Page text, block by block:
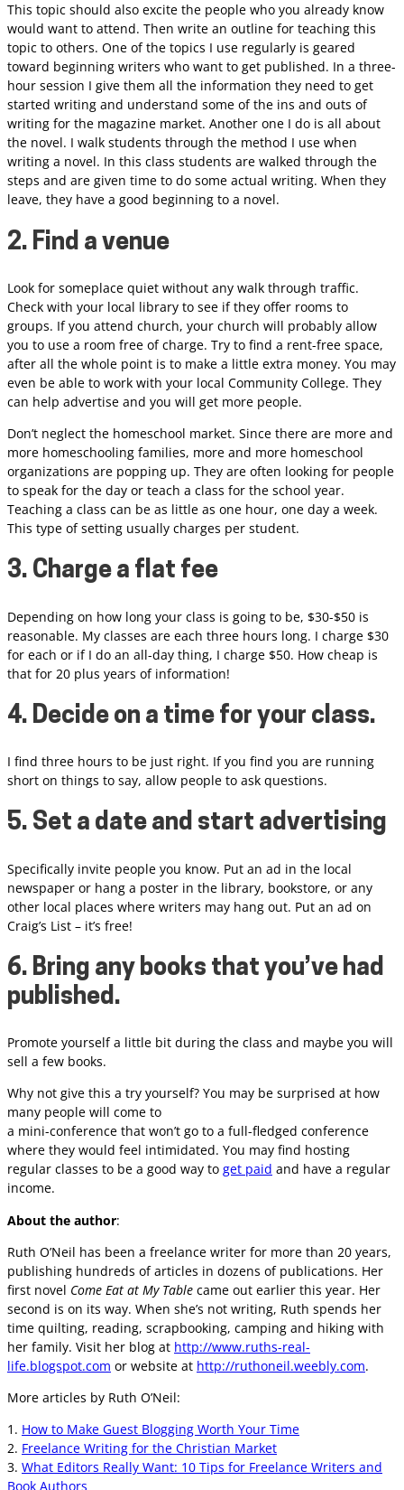
This topic should also excite the people who you already know
would want to attend. Then write an outline for teaching this
topic to others. One of the topics I use regularly is geared
toward beginning writers who want to get published. In a three-
hour session I give them all the information they need to get
started writing and understand some of the ins and outs of
writing for the magazine market. Another one I do is all about
the novel. I walk students through the method I use when
writing a novel. In this class students are walked through the
steps and are given time to do some actual writing. When they
leave, they have a good beginning to a novel.
2. Find a venue
Look for someplace quiet without any walk through traffic.
Check with your local library to see if they offer rooms to
groups. If you attend church, your church will probably allow
you to use a room free of charge. Try to find a rent-free space,
after all the whole point is to make a little extra money. You may
even be able to work with your local Community College. They
can help advertise and you will get more people.
Don’t neglect the homeschool market. Since there are more and
more homeschooling families, more and more homeschool
organizations are popping up. They are often looking for people
to speak for the day or teach a class for the school year.
Teaching a class can be as little as one hour, one day a week.
This type of setting usually charges per student.
3. Charge a flat fee
Depending on how long your class is going to be, $30-$50 is
reasonable. My classes are each three hours long. I charge $30
for each or if I do an all-day thing, I charge $50. How cheap is
that for 20 plus years of information!
4. Decide on a time for your class.
I find three hours to be just right. If you find you are running
short on things to say, allow people to ask questions.
5. Set a date and start advertising
Specifically invite people you know. Put an ad in the local
newspaper or hang a poster in the library, bookstore, or any
other local places where writers may hang out. Put an ad on
Craig’s List – it’s free!
6. Bring any books that you’ve had
published.
Promote yourself a little bit during the class and maybe you will
sell a few books.
Why not give this a try yourself? You may be surprised at how
many people will come to
a mini-conference that won’t go to a full-fledged conference
where they would feel intimidated. You may find hosting
regular classes to be a good way to get paid and have a regular
income.
About the author:
Ruth O’Neil has been a freelance writer for more than 20 years,
publishing hundreds of articles in dozens of publications. Her
first novel Come Eat at My Table came out earlier this year. Her
second is on its way. When she’s not writing, Ruth spends her
time quilting, reading, scrapbooking, camping and hiking with
her family. Visit her blog at http://www.ruths-real-
life.blogspot.com or website at http://ruthoneil.weebly.com.
More articles by Ruth O’Neil:
1. How to Make Guest Blogging Worth Your Time
2. Freelance Writing for the Christian Market
3. What Editors Really Want: 10 Tips for Freelance Writers and
Book Authors